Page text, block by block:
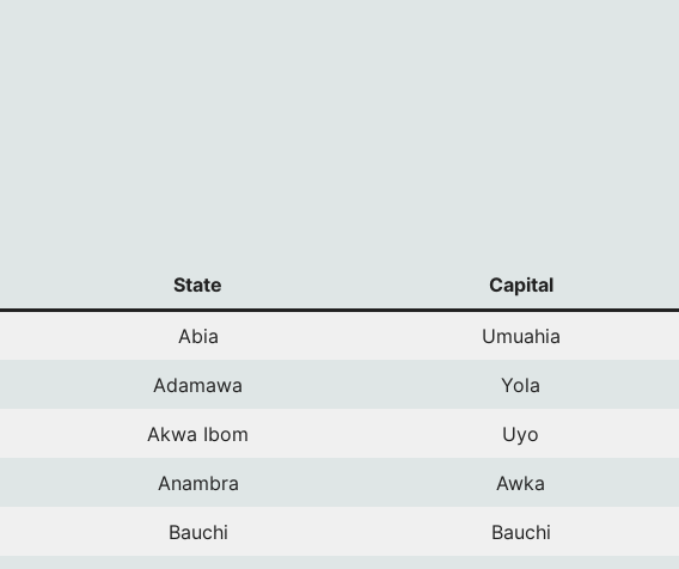
State Capital
Abia Umuahia
Adamawa Yola
Akwa Ibom Uyo
Anambra Awka
Bauchi Bauchi